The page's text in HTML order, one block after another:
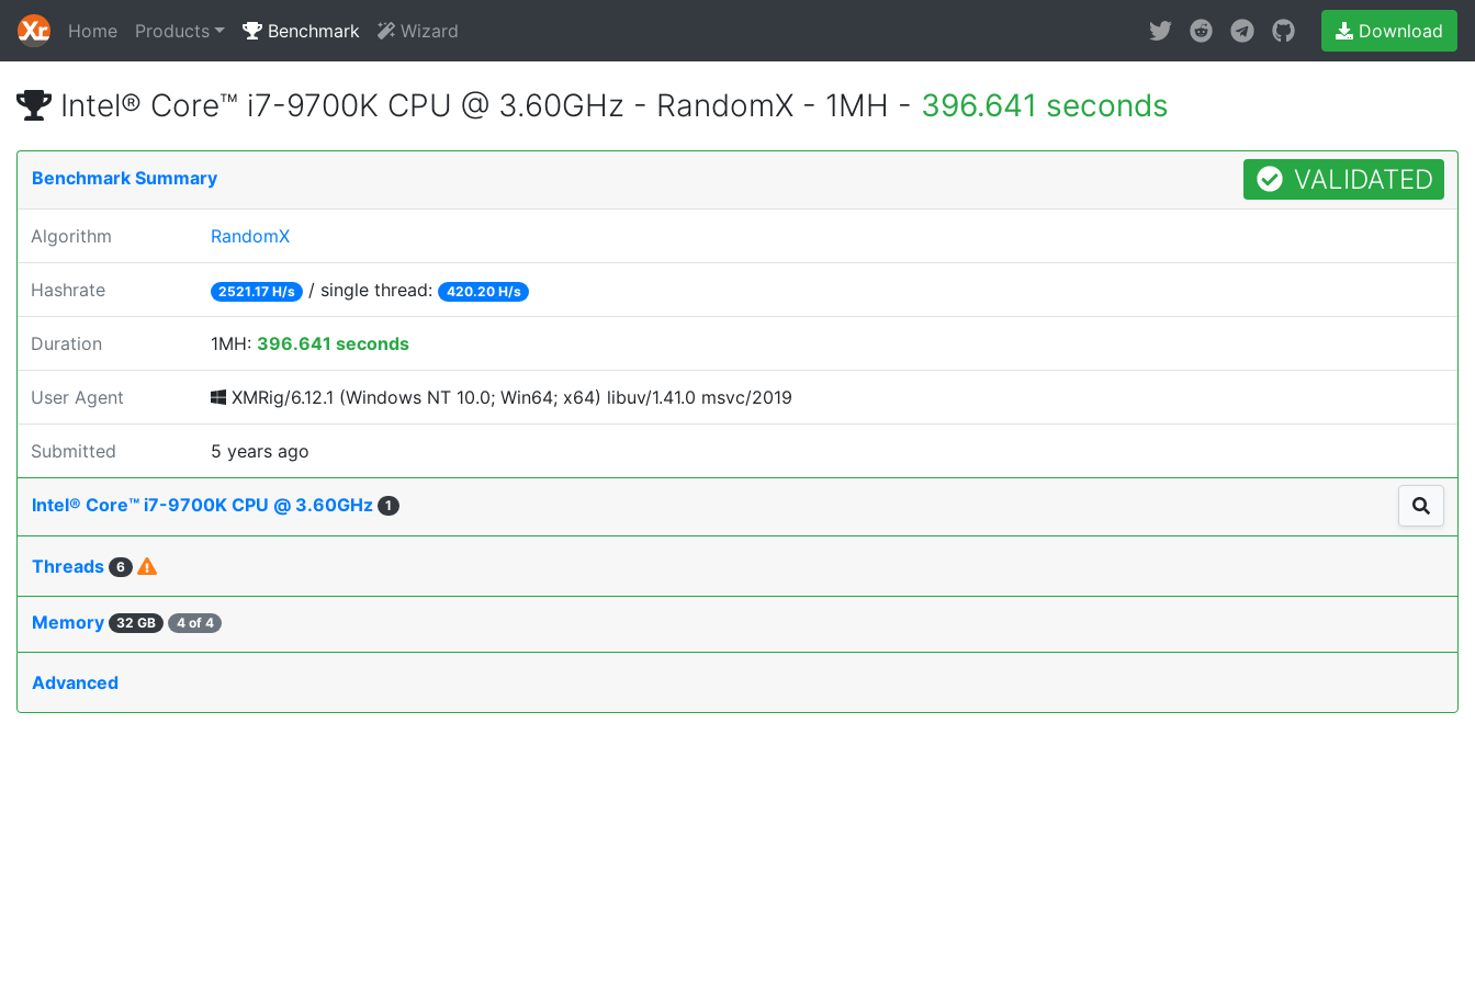
Home Products Benchmark Wizard Download
Intel® Core™ i7-9700K CPU @ 3.60GHz - RandomX - 1MH - 396.641 seconds
Benchmark Summary VALIDATED
Algorithm RandomX
Hashrate 2521.17 H/s / single thread: 420.20 H/s
Duration 1MH: 396.641 seconds
User Agent XMRig/6.12.1 (Windows NT 10.0; Win64; x64) libuv/1.41.0 msvc/2019
Submitted 5 years ago
Intel® Core™ i7-9700K CPU @ 3.60GHz 1
Threads 6
Memory 32 GB 4 of 4
Advanced